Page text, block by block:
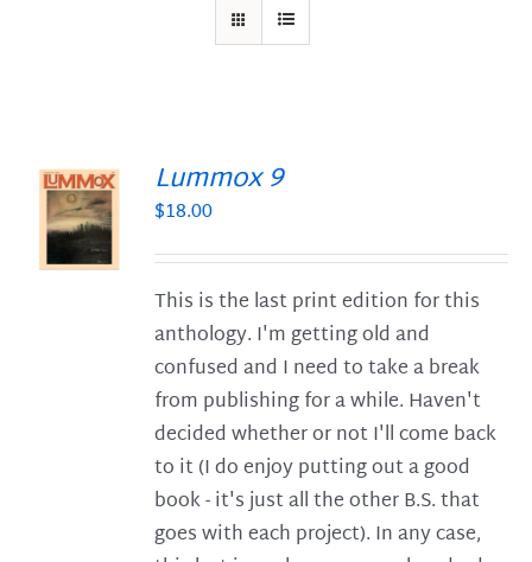
Lummox 9
$18.00
This is the last print edition for this
anthology. I'm getting old and
confused and I need to take a break
from publishing for a while. Haven't
decided whether or not I'll come back
to it (I do enjoy putting out a good
book - it's just all the other B.S. that
goes with each project). In any case,